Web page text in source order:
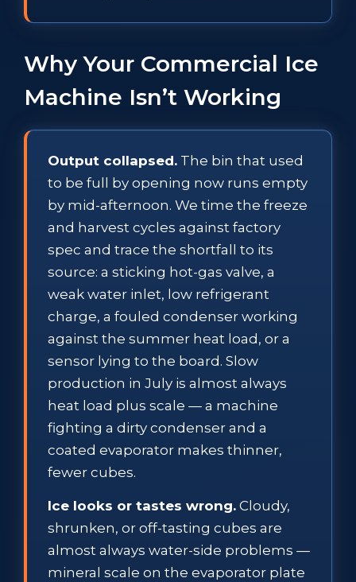
Why Your Commercial Ice
Machine Isn’t Working
Output collapsed. The bin that used
to be full by opening now runs empty
by mid-afternoon. We time the freeze
and harvest cycles against factory
spec and trace the shortfall to its
source: a sticking hot-gas valve, a
weak water inlet, low refrigerant
charge, a fouled condenser working
against the summer heat load, or a
sensor lying to the board. Slow
production in July is almost always
heat load plus scale — a machine
fighting a dirty condenser and a
coated evaporator makes thinner,
fewer cubes.
Ice looks or tastes wrong. Cloudy,
shrunken, or off-tasting cubes are
almost always water-side problems —
mineral scale on the evaporator plate